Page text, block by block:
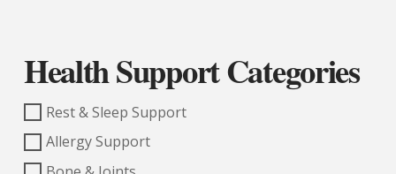
the
product
page
Health Support Categories
Rest & Sleep Support
Allergy Support